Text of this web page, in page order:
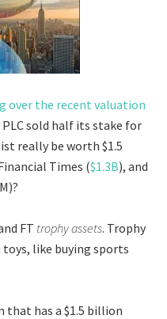
over the recent valuation
sold half its stake for
really be worth $1.5
Times ($1.3B), and
FT trophy assets. Trophy
toys, like buying sports
that has a $1.5 billion